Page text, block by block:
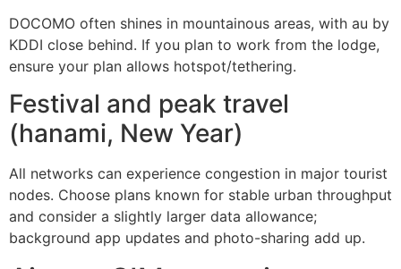
DOCOMO often shines in mountainous areas, with au by
KDDI close behind. If you plan to work from the lodge,
ensure your plan allows hotspot/tethering.
Festival and peak travel
(hanami, New Year)
All networks can experience congestion in major tourist
nodes. Choose plans known for stable urban throughput
and consider a slightly larger data allowance;
background app updates and photo-sharing add up.